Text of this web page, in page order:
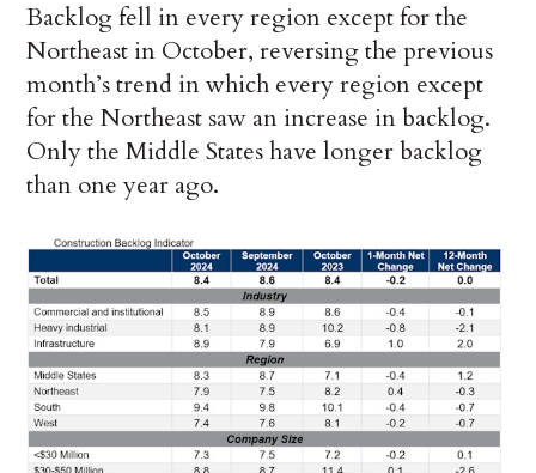
Backlog fell in every region except for the
Northeast in October, reversing the previous
month’s trend in which every region except
for the Northeast saw an increase in backlog.
Only the Middle States have longer backlog
than one year ago.